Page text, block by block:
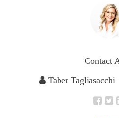
Contact
Taber Tagliasacchi